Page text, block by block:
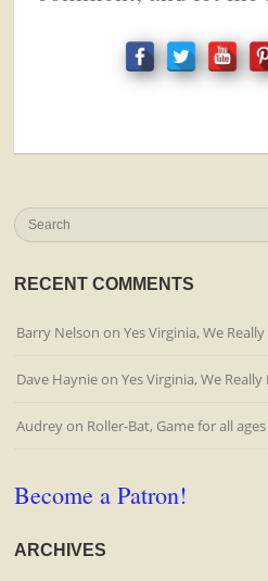
RECENT COMMENTS
Barry Nelson onYes Virginia, We
Dave HaynieonYes Virginia, We
Audreyon Roller-Bat, Game for all ages
Become a Patron!
ARCHIVES